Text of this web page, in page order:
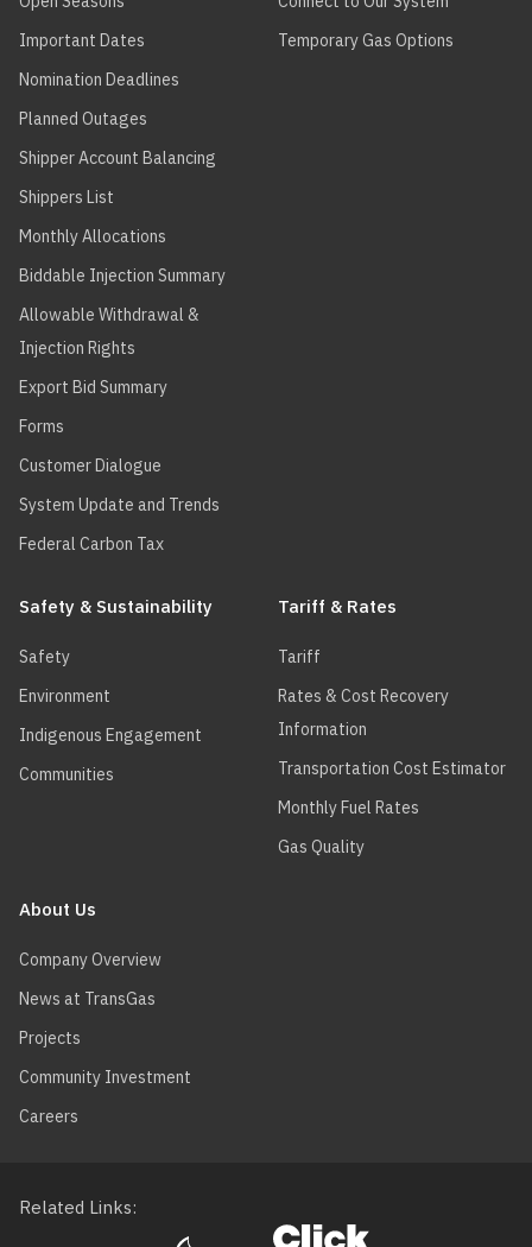
Important Dates
Nomination Deadlines
Planned Outages
Shipper Account Balancing
Shippers List
Monthly Allocations
Biddable Injection Summary
Allowable Withdrawal &
Injection Rights
Export Bid Summary
Forms
Customer Dialogue
System Update and Trends
Federal Carbon Tax
Temporary Gas Options
Safety & Sustainability
Safety
Environment
Indigenous Engagement
Communities
Tariff & Rates
Tariff
Rates & Cost Recovery
Information
Transportation Cost Estimator
Monthly Fuel Rates
Gas Quality
About Us
Company Overview
News at TransGas
Projects
Community Investment
Careers
Related Links